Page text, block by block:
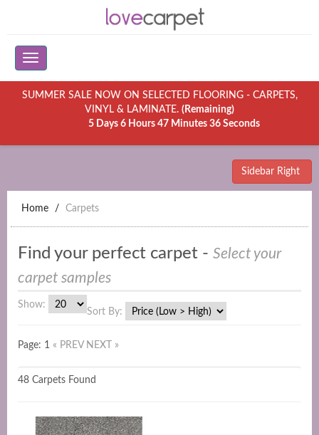
SUMMER SALE NOW ON SELECTED FLOORING - CARPETS,
VINYL & LAMINATE. (Remaining)
5 Days 6 Hours 47 Minutes 36 Seconds
Sidebar Right
Home Carpets
Find your perfect carpet - Select your
carpet samples
Show:
Sort By:
Page: 1 « PREV NEXT »
48 Carpets Found